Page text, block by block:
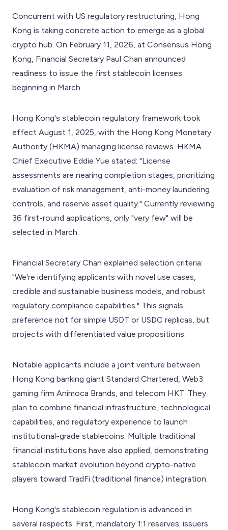
Concurrent with US regulatory restructuring, Hong
Kong is taking concrete action to emerge as a global
crypto hub. On February 11, 2026, at Consensus Hong
Kong, Financial Secretary Paul Chan announced
readiness to issue the first stablecoin licenses
beginning in March.
Hong Kong's stablecoin regulatory framework took
effect August 1, 2025, with the Hong Kong Monetary
Authority (HKMA) managing license reviews. HKMA
Chief Executive Eddie Yue stated: "License
assessments are nearing completion stages, prioritizing
evaluation of risk management, anti-money laundering
controls, and reserve asset quality." Currently reviewing
36 first-round applications, only "very few" will be
selected in March.
Financial Secretary Chan explained selection criteria:
"We're identifying applicants with novel use cases,
credible and sustainable business models, and robust
regulatory compliance capabilities." This signals
preference not for simple USDT or USDC replicas, but
projects with differentiated value propositions.
Notable applicants include a joint venture between
Hong Kong banking giant Standard Chartered, Web3
gaming firm Animoca Brands, and telecom HKT. They
plan to combine financial infrastructure, technological
capabilities, and regulatory experience to launch
institutional-grade stablecoins. Multiple traditional
financial institutions have also applied, demonstrating
stablecoin market evolution beyond crypto-native
players toward TradFi (traditional finance) integration.
Hong Kong's stablecoin regulation is advanced in
several respects. First, mandatory 1:1 reserves: issuers